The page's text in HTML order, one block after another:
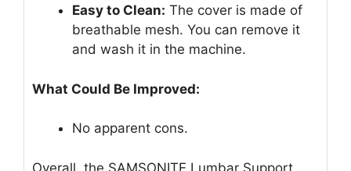
Easy to Clean: The cover is made of
breathable mesh. You can remove it
and wash it in the machine.
What Could Be Improved:
No apparent cons.
Overall, the SAMSONITE Lumbar Support